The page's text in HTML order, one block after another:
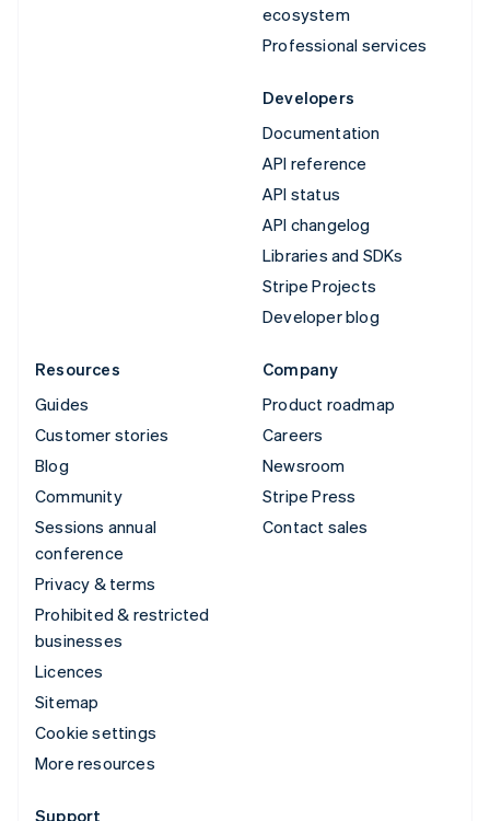
ecosystem
Professional services
Developers
Documentation
API reference
API status
API changelog
Libraries and SDKs
Stripe Projects
Developer blog
Resources
Guides
Customer stories
Blog
Community
Sessions annual
conference
Privacy & terms
Prohibited & restricted
businesses
Licences
Sitemap
Cookie settings
More resources
Company
Product roadmap
Careers
Newsroom
Stripe Press
Contact sales
Support